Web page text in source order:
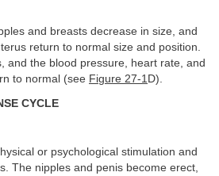
and breasts decrease in size, and
return to normal size and position.
and the blood pressure, heart rate, and
to normal (see Figure 27-1 D).
CYCLE
or psychological stimulation and
The nipples and penis become erect,